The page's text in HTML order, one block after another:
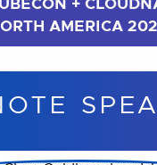
+
AMERICA